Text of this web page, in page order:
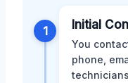
1 Initial
You
phone,